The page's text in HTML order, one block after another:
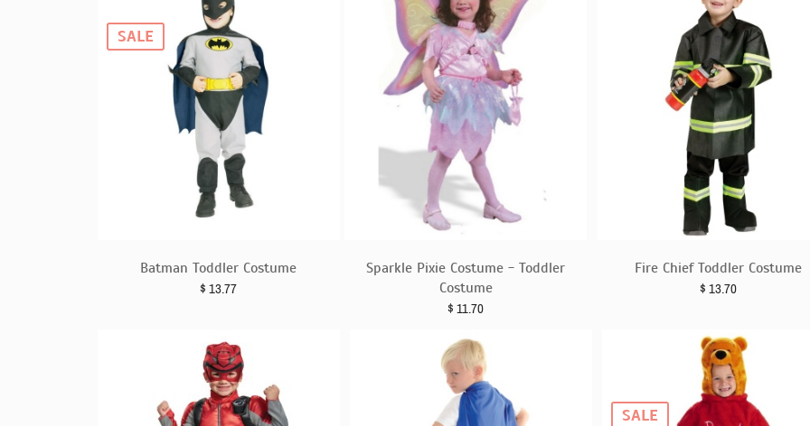
Batman Toddler Costume
$ 13.77
SALE
Sparkle Pixie Costume - Toddler
Costume
$ 11.70
Fire Chief Toddler Costume
$ 13.70
SALE